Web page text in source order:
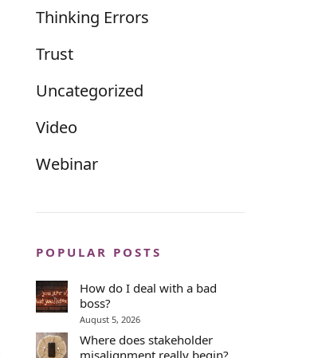
Thinking Errors
Trust
Uncategorized
Video
Webinar
POPULAR POSTS
How do I deal with a bad
boss?
August 5, 2026
Where does stakeholder
misalignment really begin?